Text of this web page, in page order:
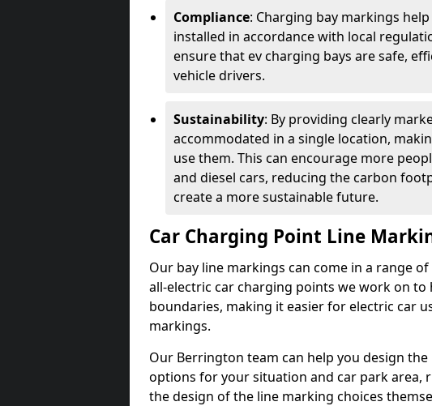
Compliance: Charging bay markings
installed in accordance with local
ensure that ev charging bays are safe,
vehicle drivers.
Sustainability: By providing clearly
accommodated in a single location,
use them. This can encourage more
and diesel cars, reducing the carbon
create a more sustainable future.
Car Charging Point Line
Our bay line markings can come in a range
all-electric car charging points we work on to
boundaries, making it easier for electric car
markings.
Our Berrington team can help you design
options for your situation and car park area,
the design of the line marking choices